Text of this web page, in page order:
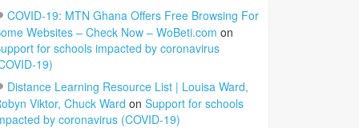
COVID-19: MTN Ghana Offers Free Browsing For
Websites – Check Now – WoBeti.com on
for schools impacted by coronavirus
19)
Distance Learning Resource List | Louisa Ward,
Viktor, Chuck Ward on Support for schools
by coronavirus (COVID-19)